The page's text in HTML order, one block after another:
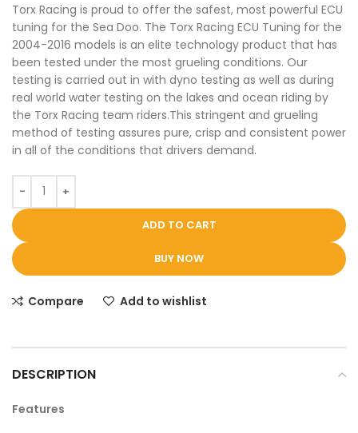
Torx Racing is proud to offer the safest, most powerful ECU
tuning for the Sea Doo. The Torx Racing ECU Tuning for the
2004-2016 models is an elite technology product that has
been tested under the most grueling conditions. Our
testing is carried out in with dyno testing as well as during
real world water testing on the lakes and ocean riding by
the Torx Racing team riders.This stringent and grueling
method of testing assures pure, crisp and consistent power
in all of the conditions that drivers demand.
ADD TO CART
BUY NOW
Compare Add to wishlist
DESCRIPTION
Features